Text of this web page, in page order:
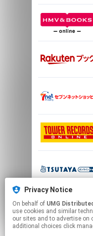
Privacy Notice
On behalf of UMG
use cookies and similar
our sites and to advertise on
additional choices click